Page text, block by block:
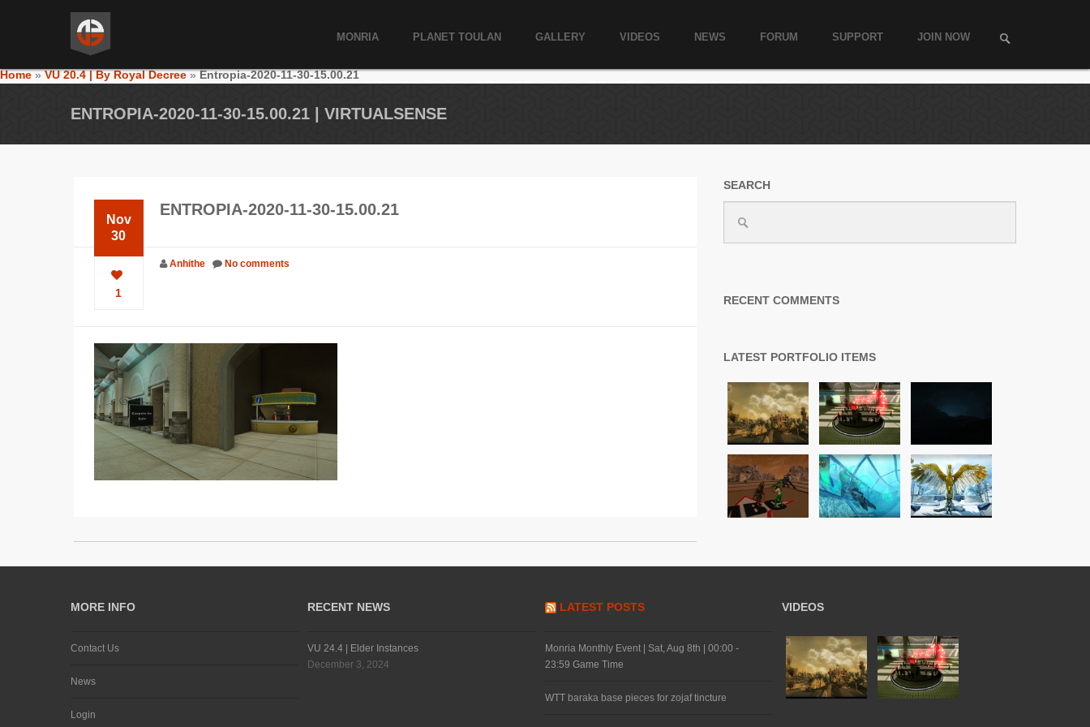
MONRIA PLANET TOULAN GALLERY VIDEOS NEWS FORUM SUPPORT JOIN NOW
Home»VU 20.4 | By Royal Decree»Entropia-2020-11-30-15.00.21
ENTROPIA-2020-11-30-15.00.21 | VIRTUALSENSE
Nov
30
1
ENTROPIA-2020-11-30-15.00.21
Anhithe No comments
SEARCH
RECENT COMMENTS
LATEST PORTFOLIO ITEMS
MORE INFO
Contact Us
News
Login
RECENT NEWS
VU 24.4 | Elder Instances
December 3, 2024
LATEST POSTS
Monria Monthly Event | Sat, Aug 8th | 00:00 -
23:59 Game Time
WTT baraka base pieces for zojaf tincture
VIDEOS